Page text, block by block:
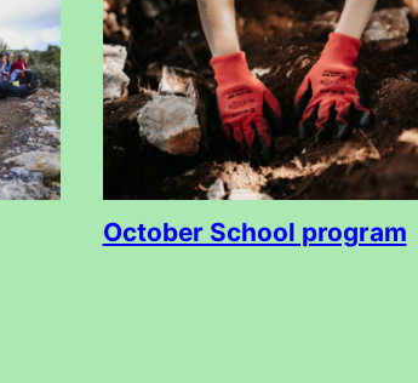
October School program